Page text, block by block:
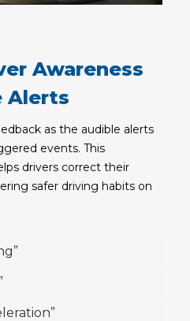
Awareness
Alerts
as the audible alerts
events. This
drivers correct their
safer driving habits on